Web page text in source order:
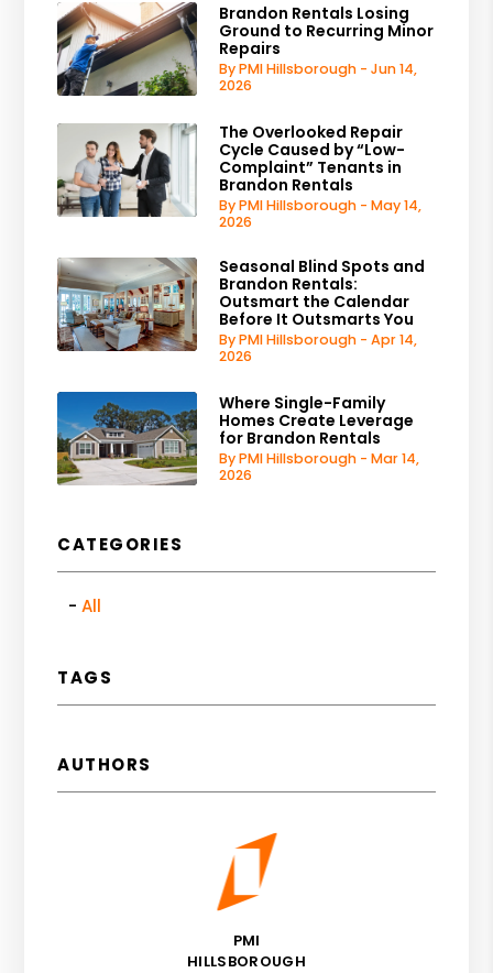
Brandon Rentals Losing
Ground to Recurring Minor
Repairs
By PMI Hillsborough - Jun 14,
2026
The Overlooked Repair
Cycle Caused by “Low-
Complaint” Tenants in
Brandon Rentals
By PMI Hillsborough - May 14,
2026
Seasonal Blind Spots and
Brandon Rentals:
Outsmart the Calendar
Before It Outsmarts You
By PMI Hillsborough - Apr 14,
2026
Where Single-Family
Homes Create Leverage
for Brandon Rentals
By PMI Hillsborough - Mar 14,
2026
CATEGORIES
All
TAGS
AUTHORS
PMI
HILLSBOROUGH